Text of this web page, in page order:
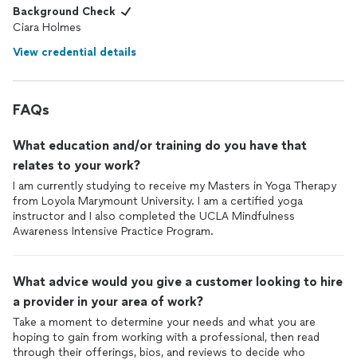
she knew exactly what I was going through. I walked away from
the reading feeling empowered and more connected to my
awareness, and a gentle nudge forward in life. I will definitely be
Background Check
Ciara Holmes
View credential details
FAQs
What education and/or training do you have that
relates to your work?
I am currently studying to receive my Masters in Yoga Therapy
from Loyola Marymount University. I am a certified yoga
instructor and I also completed the UCLA Mindfulness
Awareness Intensive Practice Program.
What advice would you give a customer looking to hire
a provider in your area of work?
Take a moment to determine your needs and what you are
hoping to gain from working with a professional, then read
through their offerings, bios, and reviews to decide who